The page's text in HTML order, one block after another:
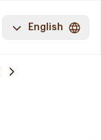
English